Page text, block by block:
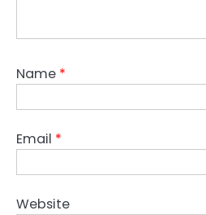
Name *
Email *
Website